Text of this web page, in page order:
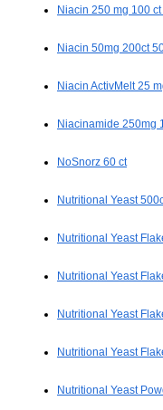
Niacin 250 mg 100
Niacin 50mg 200ct
Niacin ActivMelt 25
Niacinamide 250mg
NoSnorz 60 ct
Nutritional Yeast
Nutritional Yeast
Nutritional Yeast
Nutritional Yeast
Nutritional Yeast
Nutritional Yeast